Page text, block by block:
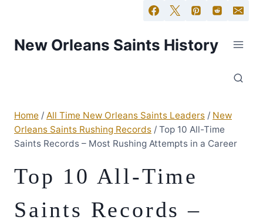
New Orleans Saints History
Home / All Time New Orleans Saints Leaders / New
Orleans Saints Rushing Records / Top 10 All-Time
Saints Records – Most Rushing Attempts in a Career
Top 10 All-Time
Saints Records –